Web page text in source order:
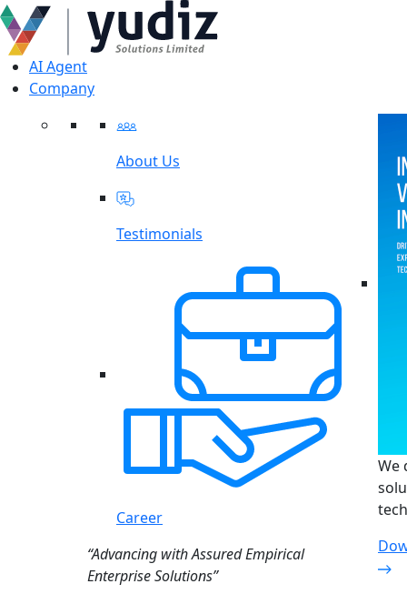
AI Agent
Company
About Us
Testimonials
Career
“Advancing with Assured Empirical
Enterprise Solutions”
We